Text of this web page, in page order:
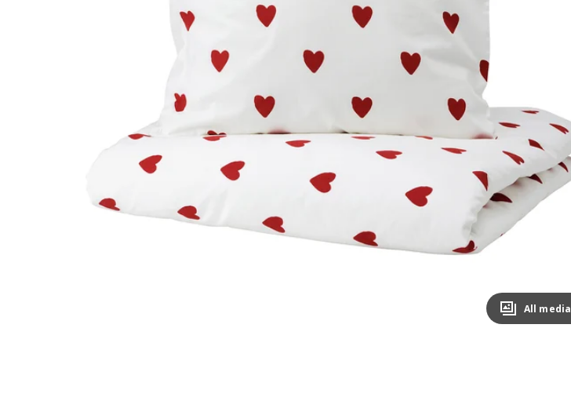
Image zoomed out, normal view
All media